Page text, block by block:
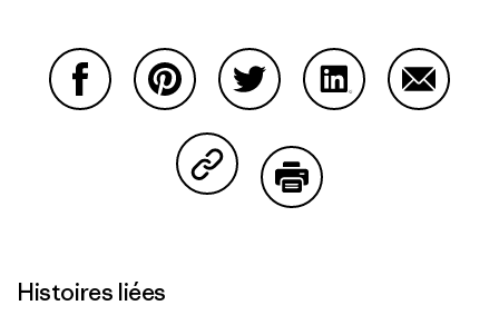
Partager sur Copy Link
Histoires liées